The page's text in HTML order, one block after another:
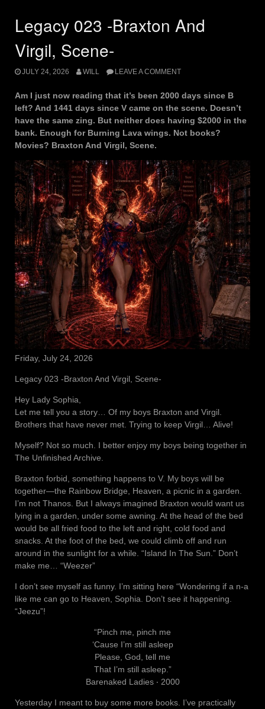
Legacy 023 -Braxton And
Virgil, Scene-
JULY 24, 2026 WILL LEAVE A COMMENT
Am I just now reading that it’s been 2000 days since B
left? And 1441 days since V came on the scene. Doesn’t
have the same zing. But neither does having $2000 in the
bank. Enough for Burning Lava wings. Not books?
Movies? Braxton And Virgil, Scene.
Friday, July 24, 2026
Legacy 023 -Braxton And Virgil, Scene-
Hey Lady Sophia,
Let me tell you a story… Of my boys Braxton and Virgil.
Brothers that have never met. Trying to keep Virgil… Alive!
Myself? Not so much. I better enjoy my boys being together in
The Unfinished Archive.
Braxton forbid, something happens to V. My boys will be
together—the Rainbow Bridge, Heaven, a picnic in a garden.
I’m not Thanos. But I always imagined Braxton would want us
lying in a garden, under some awning. At the head of the bed
would be all fried food to the left and right, cold food and
snacks. At the foot of the bed, we could climb off and run
around in the sunlight for a while. “Island In The Sun.” Don’t
make me… “Weezer”
I don’t see myself as funny. I’m sitting here “Wondering if a n-a
like me can go to Heaven, Sophia. Don’t see it happening.
“Jeezu”!
“Pinch me, pinch me
‘Cause I’m still asleep
Please, God, tell me
That I’m still asleep.”
Barenaked Ladies ‧ 2000
Yesterday I meant to buy some more books. I’ve practically